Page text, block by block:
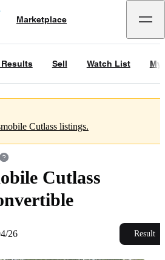
Marketplace
Sell Watch List My
Cutlass listings.
Convertible
Cutlass
26 Result